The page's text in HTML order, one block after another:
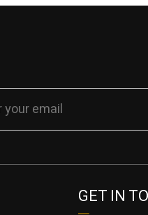
GET IN